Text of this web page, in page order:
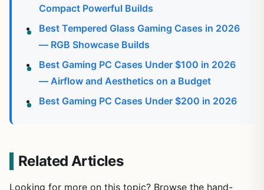
Compact Powerful Builds
Best Tempered Glass Gaming Cases in 2026
— RGB Showcase Builds
Best Gaming PC Cases Under $100 in 2026
— Airflow and Aesthetics on a Budget
Best Gaming PC Cases Under $200 in 2026
Related Articles
Looking for more on this topic? Browse the hand-